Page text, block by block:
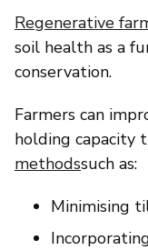
Regenerative
soil health as a
conservation.
Farmers can
holding capacity
methodssuch as:
Minimising